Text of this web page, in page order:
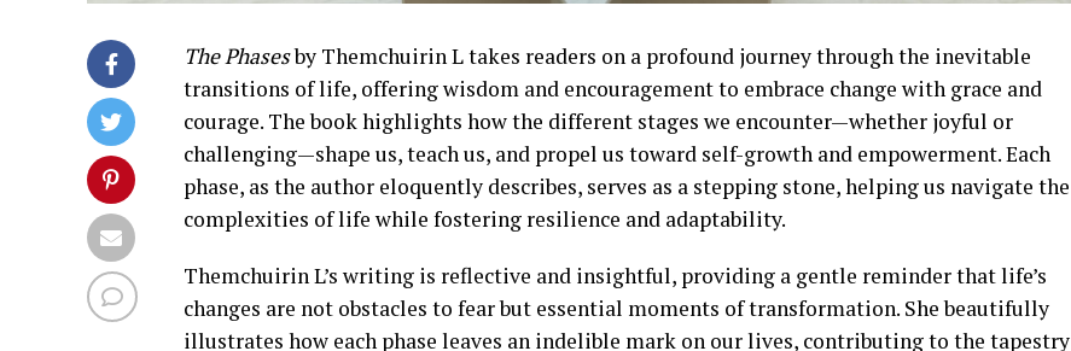
The Phasesby Themchuirin L takes readers on a profound journey through the inevitable
transitions of life, offering wisdom and encouragement to embrace change with grace and
courage. The book highlights how the different stages we encounter—whether joyful or
challenging—shape us, teach us, and propel us toward self-growth and empowerment. Each
phase, as the author eloquently describes, serves as a stepping stone, helping us navigate the
complexities of life while fostering resilience and adaptability.
Themchuirin L’s writing is reflective and insightful, providing a gentle reminder that life’s
changes are not obstacles to fear but essential moments of transformation. She beautifully
illustrates how each phase leaves an indelible mark on our lives, contributing to the tapestry